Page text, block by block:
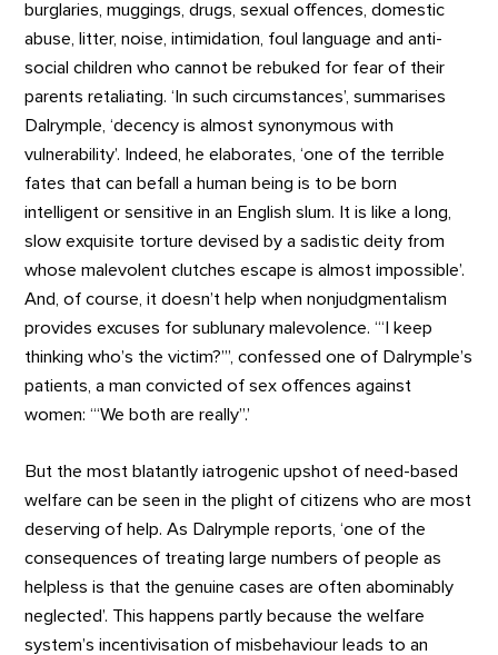
burglaries, muggings, drugs, sexual offences, domestic
abuse, litter, noise, intimidation, foul language and anti-
social children who cannot be rebuked for fear of their
parents retaliating. ‘In such circumstances’, summarises
Dalrymple, ‘decency is almost synonymous with
vulnerability’. Indeed, he elaborates, ‘one of the terrible
fates that can befall a human being is to be born
intelligent or sensitive in an English slum. It is like a long,
slow exquisite torture devised by a sadistic deity from
whose malevolent clutches escape is almost impossible’.
And, of course, it doesn’t help when nonjudgmentalism
provides excuses for sublunary malevolence. ‘“I keep
thinking who’s the victim?”’, confessed one of Dalrymple’s
patients, a man convicted of sex offences against
women: ‘“We both are really”.’
But the most blatantly iatrogenic upshot of need-based
welfare can be seen in the plight of citizens who are most
deserving of help. As Dalrymple reports, ‘one of the
consequences of treating large numbers of people as
helpless is that the genuine cases are often abominably
neglected’. This happens partly because the welfare
system’s incentivisation of misbehaviour leads to an